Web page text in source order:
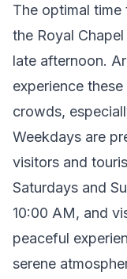
The optimal time
the Royal
late afternoon.
experience
crowds,
Weekdays are
visitors and
Saturdays and
10:00 AM, and
peaceful
serene